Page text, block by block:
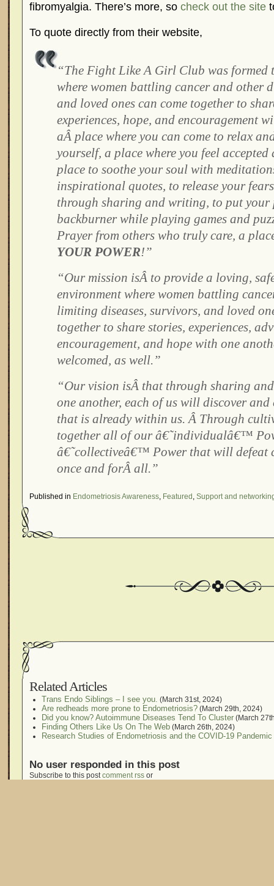
fibromyalgia. There’s more, so check out the site
To quote directly from their website,
“The Fight Like A Girl Club was formed
where women battling cancer and other
and loved ones can come together to
experiences, hope, and encouragement
aÂ place where you can come to relax
yourself, a place where you feel
place to soothe your soul with
inspirational quotes, to release your
through sharing and writing, to put your
backburner while playing games and
Prayer from others who truly care, a
YOUR POWER!”
“Our mission isÂ to provide a loving,
environment where women battling
limiting diseases, survivors, and loved
together to share stories, experiences,
encouragement, and hope with one
welcomed, as well.”
“Our vision isÂ that through sharing
one another, each of us will discover
that is already within us. Â Through
together all of our â€˜individualâ€™
â€˜collectiveâ€™ Power that will defeat
once and forÂ all.”
Published in Endometriosis Awareness, Featured , Support and
Related Articles
Trans Endo Siblings – I see you. (March 31st, 2024)
Are redheads more prone to Endometriosis? (March 29th, 2024)
Did you know? Autoimmune Diseases Tend To Cluster (March
Finding Others Like Us On The Web (March 26th, 2024)
Research Studies of Endometriosis and the COVID-19 Pandemic
No user responded in this post
Subscribe to this postcomment rss or